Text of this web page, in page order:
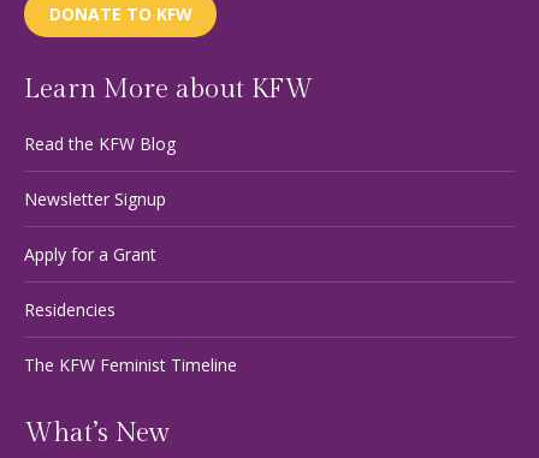
DONATE TO KFW
Learn More about KFW
Read the KFW Blog
Newsletter Signup
Apply for a Grant
Residencies
The KFW Feminist Timeline
What’s New